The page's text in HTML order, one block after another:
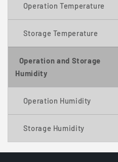
Operation Temperature
Storage Temperature
Operation and Storage
Humidity
Operation Humidity
Storage Humidity